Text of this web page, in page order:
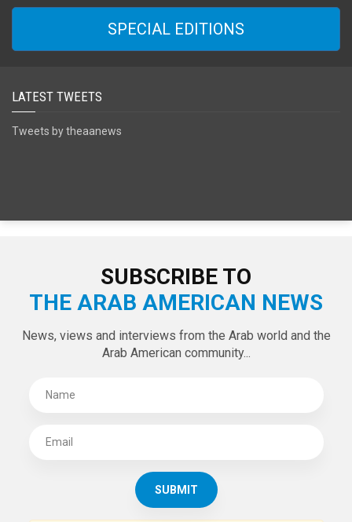
SPECIAL EDITIONS
LATEST TWEETS
Tweets by theaanews
SUBSCRIBE TO
THE ARAB AMERICAN NEWS
News, views and interviews from the Arab world and the
Arab American community...